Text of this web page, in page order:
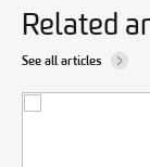
Related
See all articles